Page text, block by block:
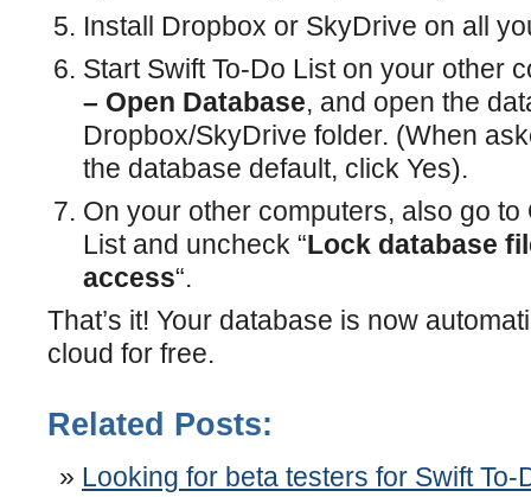
Install Dropbox or SkyDrive on all
Start Swift To-Do List on your other
– Open Database, and open the
Dropbox/SkyDrive folder. (When
the database default, click Yes).
On your other computers, also go to
List and uncheck “Lock database
access“.
That’s it! Your database is now
cloud for free.
Related Posts:
Looking for beta testers for Swift To-